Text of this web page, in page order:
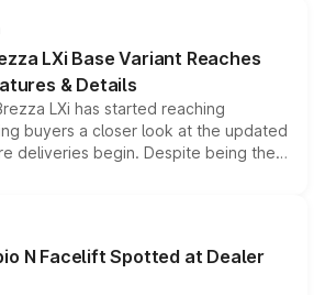
on the vehicle, variant and eligibility,
ways to reduce the overall
LXi Base Variant Reaches
& Details
LXi has started reaching
buyers a closer look at the updated
deliveries begin. Despite being the
with several standard safety
powertrains, making it an
compact SUV segment.
N Facelift Spotted at Dealer